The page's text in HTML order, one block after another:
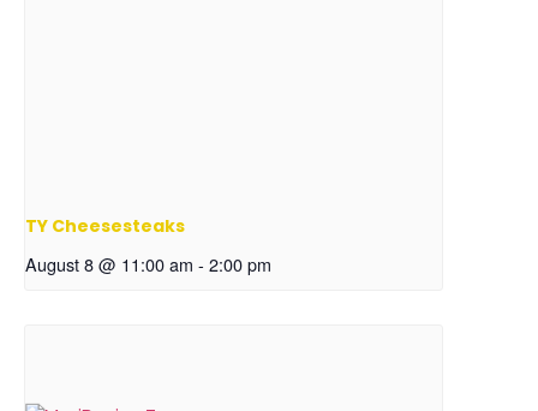
TY Cheesesteaks
August 8 @ 11:00 am - 2:00 pm